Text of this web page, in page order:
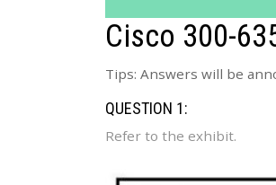
Cisco 300-
Tips: Answers will be
QUESTION 1:
Refer to the exhibit.